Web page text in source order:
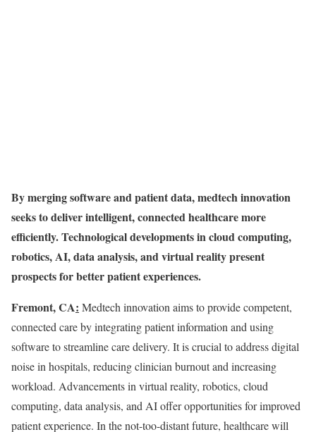
By merging software and patient data, medtech innovation
seeks to deliver intelligent, connected healthcare more
efficiently. Technological developments in cloud computing,
robotics, AI, data analysis, and virtual reality present
prospects for better patient experiences.
Fremont, CA: Medtech innovation aims to provide competent,
connected care by integrating patient information and using
software to streamline care delivery. It is crucial to address digital
noise in hospitals, reducing clinician burnout and increasing
workload. Advancements in virtual reality, robotics, cloud
computing, data analysis, and AI offer opportunities for improved
patient experience. In the not-too-distant future, healthcare will